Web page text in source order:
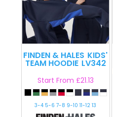
FINDEN & HALES KIDS'
TEAM HOODIE LV342
Start From £21.13
3-4 5-6 7-8 9-10 11-12 13